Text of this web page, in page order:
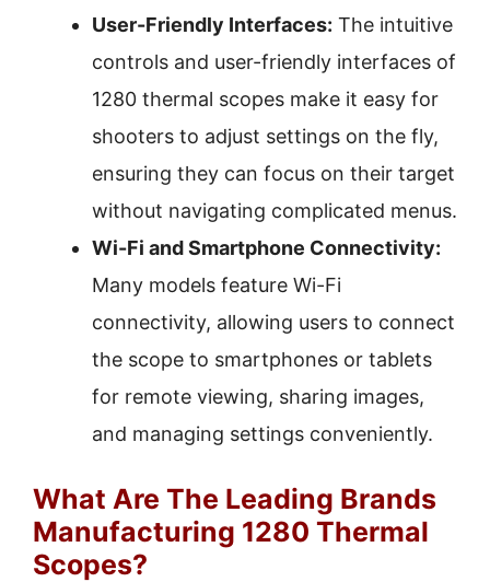
User-Friendly Interfaces: The intuitive
controls and user-friendly interfaces of
1280 thermal scopes make it easy for
shooters to adjust settings on the fly,
ensuring they can focus on their target
without navigating complicated menus.
Wi-Fi and Smartphone Connectivity:
Many models feature Wi-Fi
connectivity, allowing users to connect
the scope to smartphones or tablets
for remote viewing, sharing images,
and managing settings conveniently.
What Are The Leading Brands
Manufacturing 1280 Thermal
Scopes?